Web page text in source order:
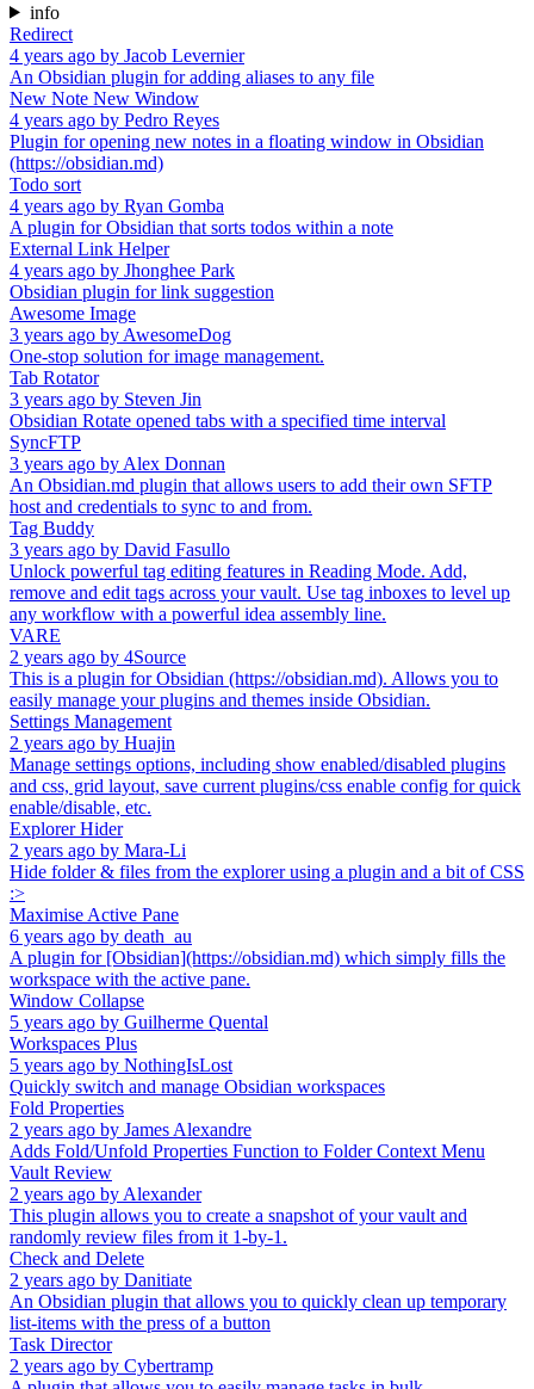
info
Redirect
4 years ago by Jacob Levernier
An Obsidian plugin for adding aliases to any file
New Note New Window
4 years ago by Pedro Reyes
Plugin for opening new notes in a floating window in Obsidian
(https://obsidian.md)
Todo sort
4 years ago by Ryan Gomba
A plugin for Obsidian that sorts todos within a note
External Link Helper
4 years ago by Jhonghee Park
Obsidian plugin for link suggestion
Awesome Image
3 years ago by AwesomeDog
One-stop solution for image management.
Tab Rotator
3 years ago by Steven Jin
Obsidian Rotate opened tabs with a specified time interval
SyncFTP
3 years ago by Alex Donnan
An Obsidian.md plugin that allows users to add their own SFTP
host and credentials to sync to and from.
Tag Buddy
3 years ago by David Fasullo
Unlock powerful tag editing features in Reading Mode. Add,
remove and edit tags across your vault. Use tag inboxes to level up
any workflow with a powerful idea assembly line.
VARE
2 years ago by 4Source
This is a plugin for Obsidian (https://obsidian.md). Allows you to
easily manage your plugins and themes inside Obsidian.
Settings Management
2 years ago by Huajin
Manage settings options, including show enabled/disabled plugins
and css, grid layout, save current plugins/css enable config for quick
enable/disable, etc.
Explorer Hider
2 years ago by Mara-Li
Hide folder & files from the explorer using a plugin and a bit of CSS
:>
Maximise Active Pane
6 years ago by death_au
A plugin for [Obsidian](https://obsidian.md) which simply fills the
workspace with the active pane.
Window Collapse
5 years ago by Guilherme Quental
Workspaces Plus
5 years ago by NothingIsLost
Quickly switch and manage Obsidian workspaces
Fold Properties
2 years ago by James Alexandre
Adds Fold/Unfold Properties Function to Folder Context Menu
Vault Review
2 years ago by Alexander
This plugin allows you to create a snapshot of your vault and
randomly review files from it 1-by-1.
Check and Delete
2 years ago by Danitiate
An Obsidian plugin that allows you to quickly clean up temporary
list-items with the press of a button
Task Director
2 years ago by Cybertramp